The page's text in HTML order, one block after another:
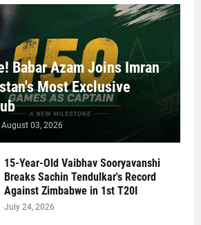
Babar Azam Joins Imran
Most Exclusive
August 03, 2026
15-Year-Old Vaibhav Sooryavanshi
Breaks Sachin Tendulkar's Record
Against Zimbabwe in 1st T20I
July 24, 2026